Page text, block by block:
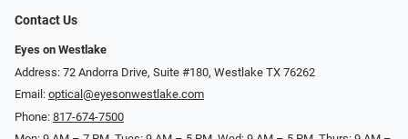
Contact Us
Eyes on Westlake
Address: 72 Andorra Drive, Suite #180, Westlake TX 76262
Email: optical@eyesonwestlake.com
Phone: 817-674-7500